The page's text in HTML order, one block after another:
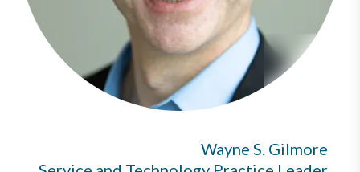
Wayne S. Gilmore